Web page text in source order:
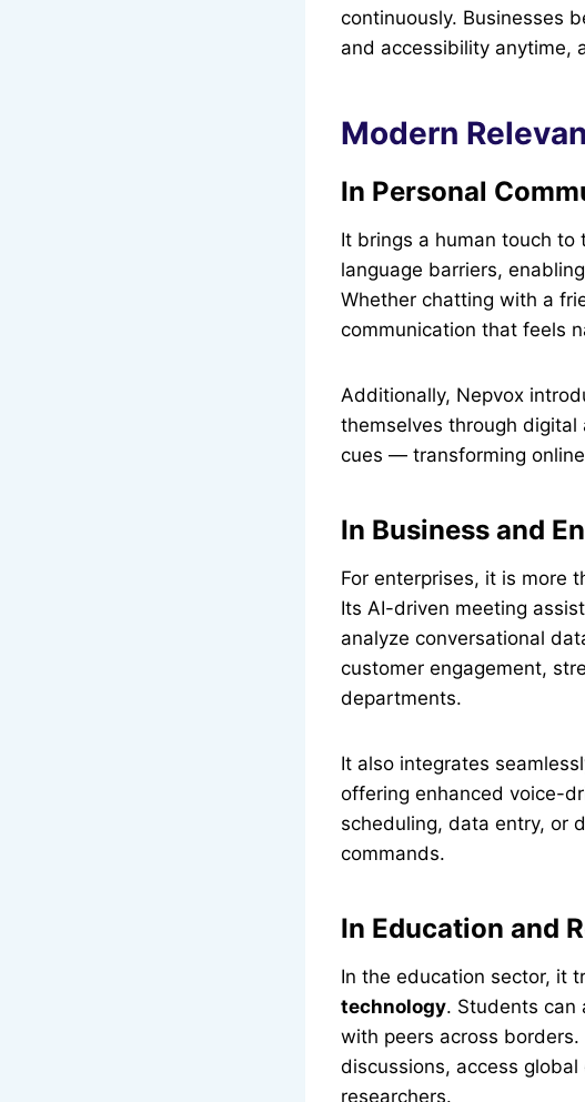
continuously. Businesses
and accessibility anytime,
Modern
In Personal
It brings a human touch to
language barriers,
Whether chatting with a
communication that feels
Additionally, Nepvox
themselves through
cues — transforming
In Business and
For enterprises, it is more
Its AI-driven meeting
analyze conversational
customer engagement,
departments.
It also integrates
offering enhanced voice-
scheduling, data entry, or
commands.
In Education and
In the education sector, it
technology. Students can
with peers across
discussions, access
researchers.